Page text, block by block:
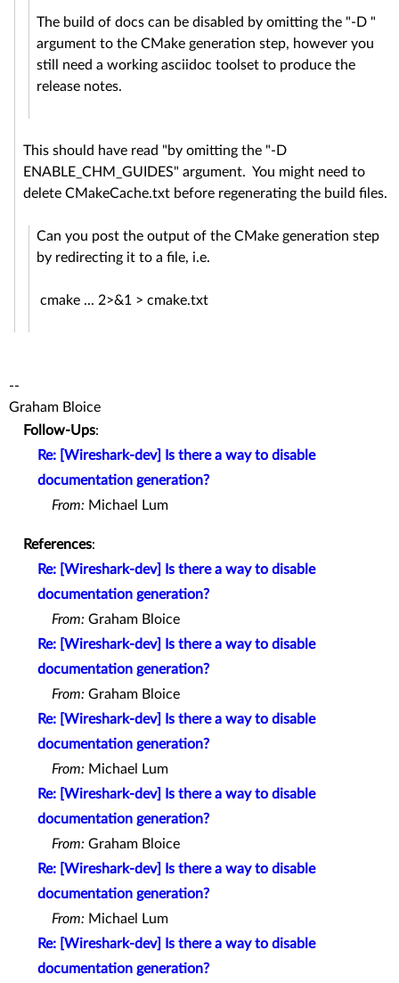
The build of docs can be disabled by omitting the "-D "
argument to the CMake generation step, however you
still need a working asciidoc toolset to produce the
release notes.
This should have read "by omitting the "-D
ENABLE_CHM_GUIDES" argument. You might need to
delete CMakeCache.txt before regenerating the build files.
Can you post the output of the CMake generation step
by redirecting it to a file, i.e.
cmake ... 2>&1 > cmake.txt
--
Graham Bloice
Follow-Ups:
Re: [Wireshark-dev] Is there a way to disable
documentation generation?
From: Michael Lum
References:
Re: [Wireshark-dev] Is there a way to disable
documentation generation?
From: Graham Bloice
Re: [Wireshark-dev] Is there a way to disable
documentation generation?
From: Graham Bloice
Re: [Wireshark-dev] Is there a way to disable
documentation generation?
From: Michael Lum
Re: [Wireshark-dev] Is there a way to disable
documentation generation?
From: Graham Bloice
Re: [Wireshark-dev] Is there a way to disable
documentation generation?
From: Michael Lum
Re: [Wireshark-dev] Is there a way to disable
documentation generation?